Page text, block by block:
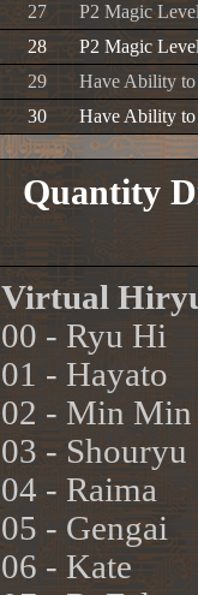
27
P2 Magic
28
P2 Magic
29
Have Ability
30
Have Ability
Quantity
Virtual
00 - Ryu Hi
01 - Hayato
02 - Min Min
03 - Shouryu
04 - Raima
05 - Gengai
06 - Kate